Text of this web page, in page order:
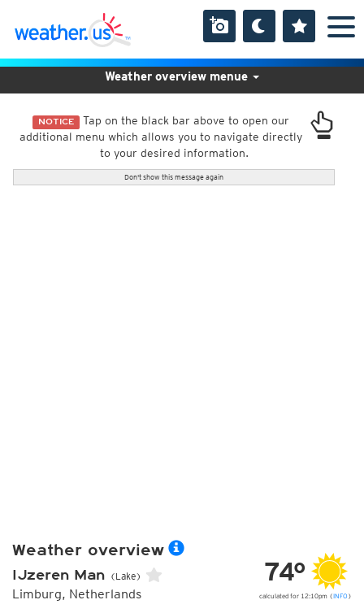
NOTICE Tap on the black bar above to open our
additional menu which allows you to navigate directly
to your desired information.
Don't show this message again
Weather overview menue
Weather overview
IJzeren Man (Lake)
Limburg, Netherlands
74°
calculated for 12:10pm (INFO )